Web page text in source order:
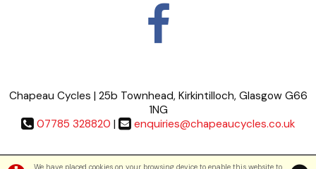
Chapeau Cycles | 25b Townhead, Kirkintilloch, Glasgow G66
1NG
07785 328820 | enquiries@chapeaucycles.co.uk
Terms & Conditions|Privacy Policy